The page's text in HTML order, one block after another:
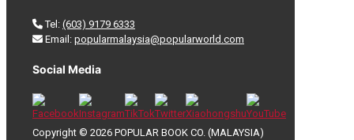
Tel: (603) 9179 6333
Email: popularmalaysia@popularworld.com
Social Media
Copyright © 2026 POPULAR BOOK CO. (MALAYSIA)